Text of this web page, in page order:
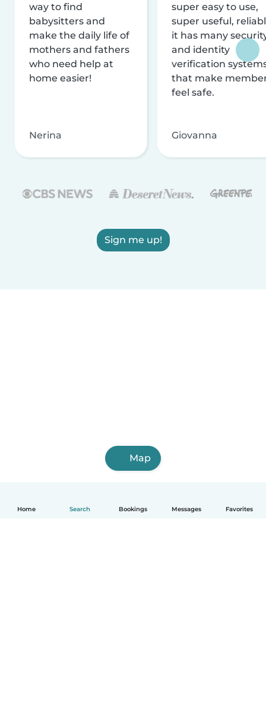
Home Search Bookings Messages Favorites
way to find
babysitters and
make the daily life of
mothers and fathers
who need help at
home easier!
Nerina
super easy to use,
super useful,
it has many
and identity
verification
that make
feel safe.
Giovanna
Sign me up!
Map